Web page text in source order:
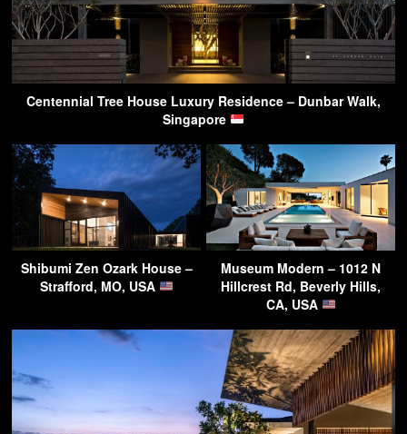
Centennial Tree House Luxury Residence – Dunbar Walk,
Singapore
Shibumi Zen Ozark House –
Strafford, MO, USA
Museum Modern – 1012 N
Hillcrest Rd, Beverly Hills,
CA, USA